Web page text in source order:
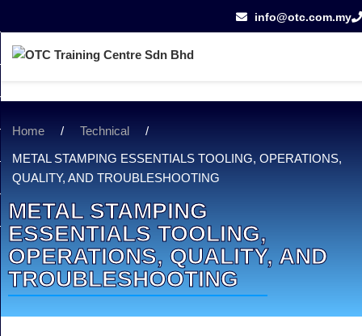
info@otc.com.my
Home / Technical
/
METAL STAMPING ESSENTIALS TOOLING, OPERATIONS,
QUALITY, AND TROUBLESHOOTING
METAL STAMPING
ESSENTIALS TOOLING,
OPERATIONS, QUALITY, AND
TROUBLESHOOTING